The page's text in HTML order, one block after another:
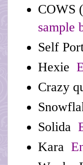
COWS
sample
Self
Hexie
Crazy
Solida
Kara